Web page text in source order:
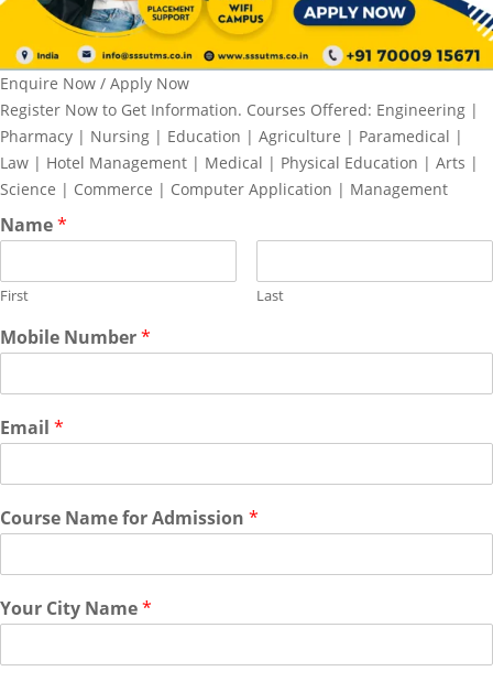
Enquire Now / Apply Now
Register Now to Get Information. Courses Offered: Engineering |
Pharmacy | Nursing | Education | Agriculture | Paramedical |
Law | Hotel Management | Medical | Physical Education | Arts |
Science | Commerce | Computer Application | Management
Name*
First Last
Mobile Number*
Email *
Course Name for Admission *
Your City Name*